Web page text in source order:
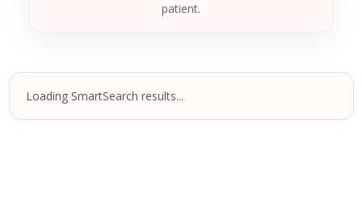
patient.
Loading SmartSearch results...